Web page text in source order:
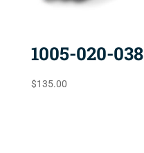
1005-020-038
$135.00